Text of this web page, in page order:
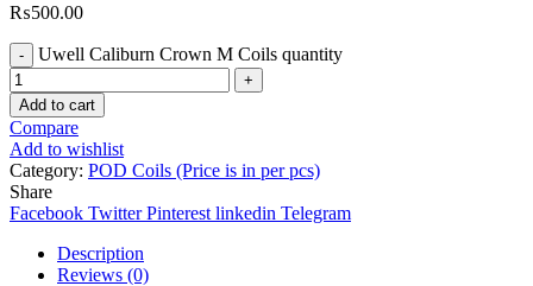
₨500.00
Uwell Caliburn Crown M Coils quantity
Add to cart
Compare
Add to wishlist
Category: POD Coils (Price is in per pcs)
Share
Facebook Twitter Pinterest linkedin Telegram
Description
Reviews (0)